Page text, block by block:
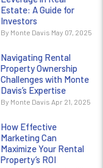
Estate: A Guide for
Investors
By Monte Davis May 07, 2025
Navigating Rental
Property Ownership
Challenges with Monte
Davis’s Expertise
By Monte Davis Apr 21, 2025
How Effective
Marketing Can
Maximize Your Rental
Property’s ROI